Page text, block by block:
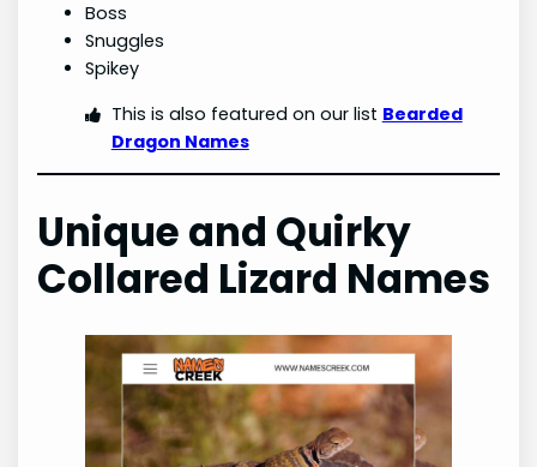
Boss
Snuggles
Spikey
This is also featured on our list Bearded
Dragon Names
Unique and Quirky
Collared Lizard Names